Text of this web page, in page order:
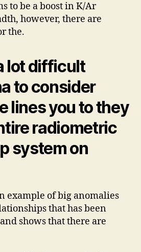
to be a boost in K/Ar
however, there are
the.
lot difficult
to consider
lines you to they
radiometric
system on
example of big anomalies
that has been
shows that there are